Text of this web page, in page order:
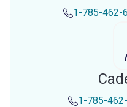
1-785-462-
1-785-